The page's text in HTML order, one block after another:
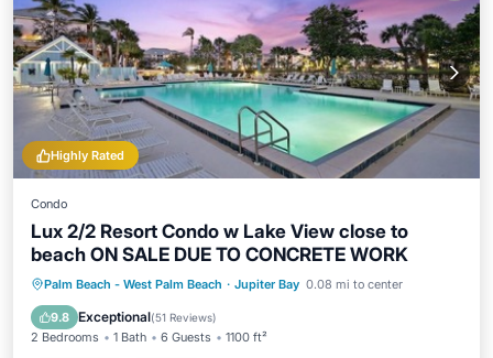
Highly Rated
Condo
Lux 2/2 Resort Condo w Lake View close to
beach ON SALE DUE TO CONCRETE WORK
Palm Beach - West Palm Beach · Jupiter Bay 0.08 mi to center
9.8 Exceptional(51 Reviews)
2 Bedrooms 1 Bath 6 Guests 1100 ft²
Oceanfront Hot Tub
Parking
Pool